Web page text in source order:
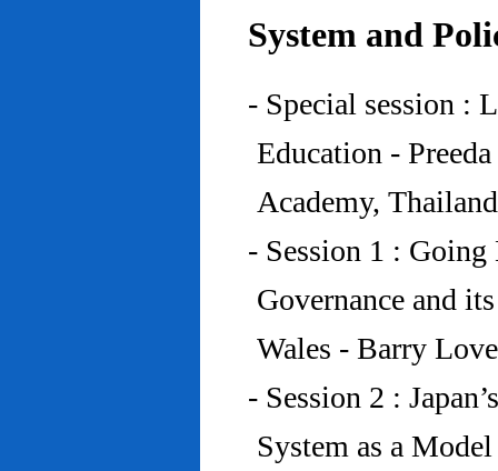
System and
- Special session :
Education -
Academy,
- Session 1 :
Governance and
Wales - Barry
- Session 2 :
System as a